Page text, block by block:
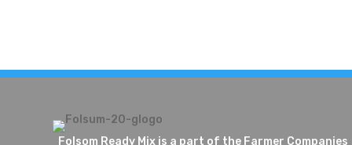
Folsom Ready Mix is a part of the Farmer Companies